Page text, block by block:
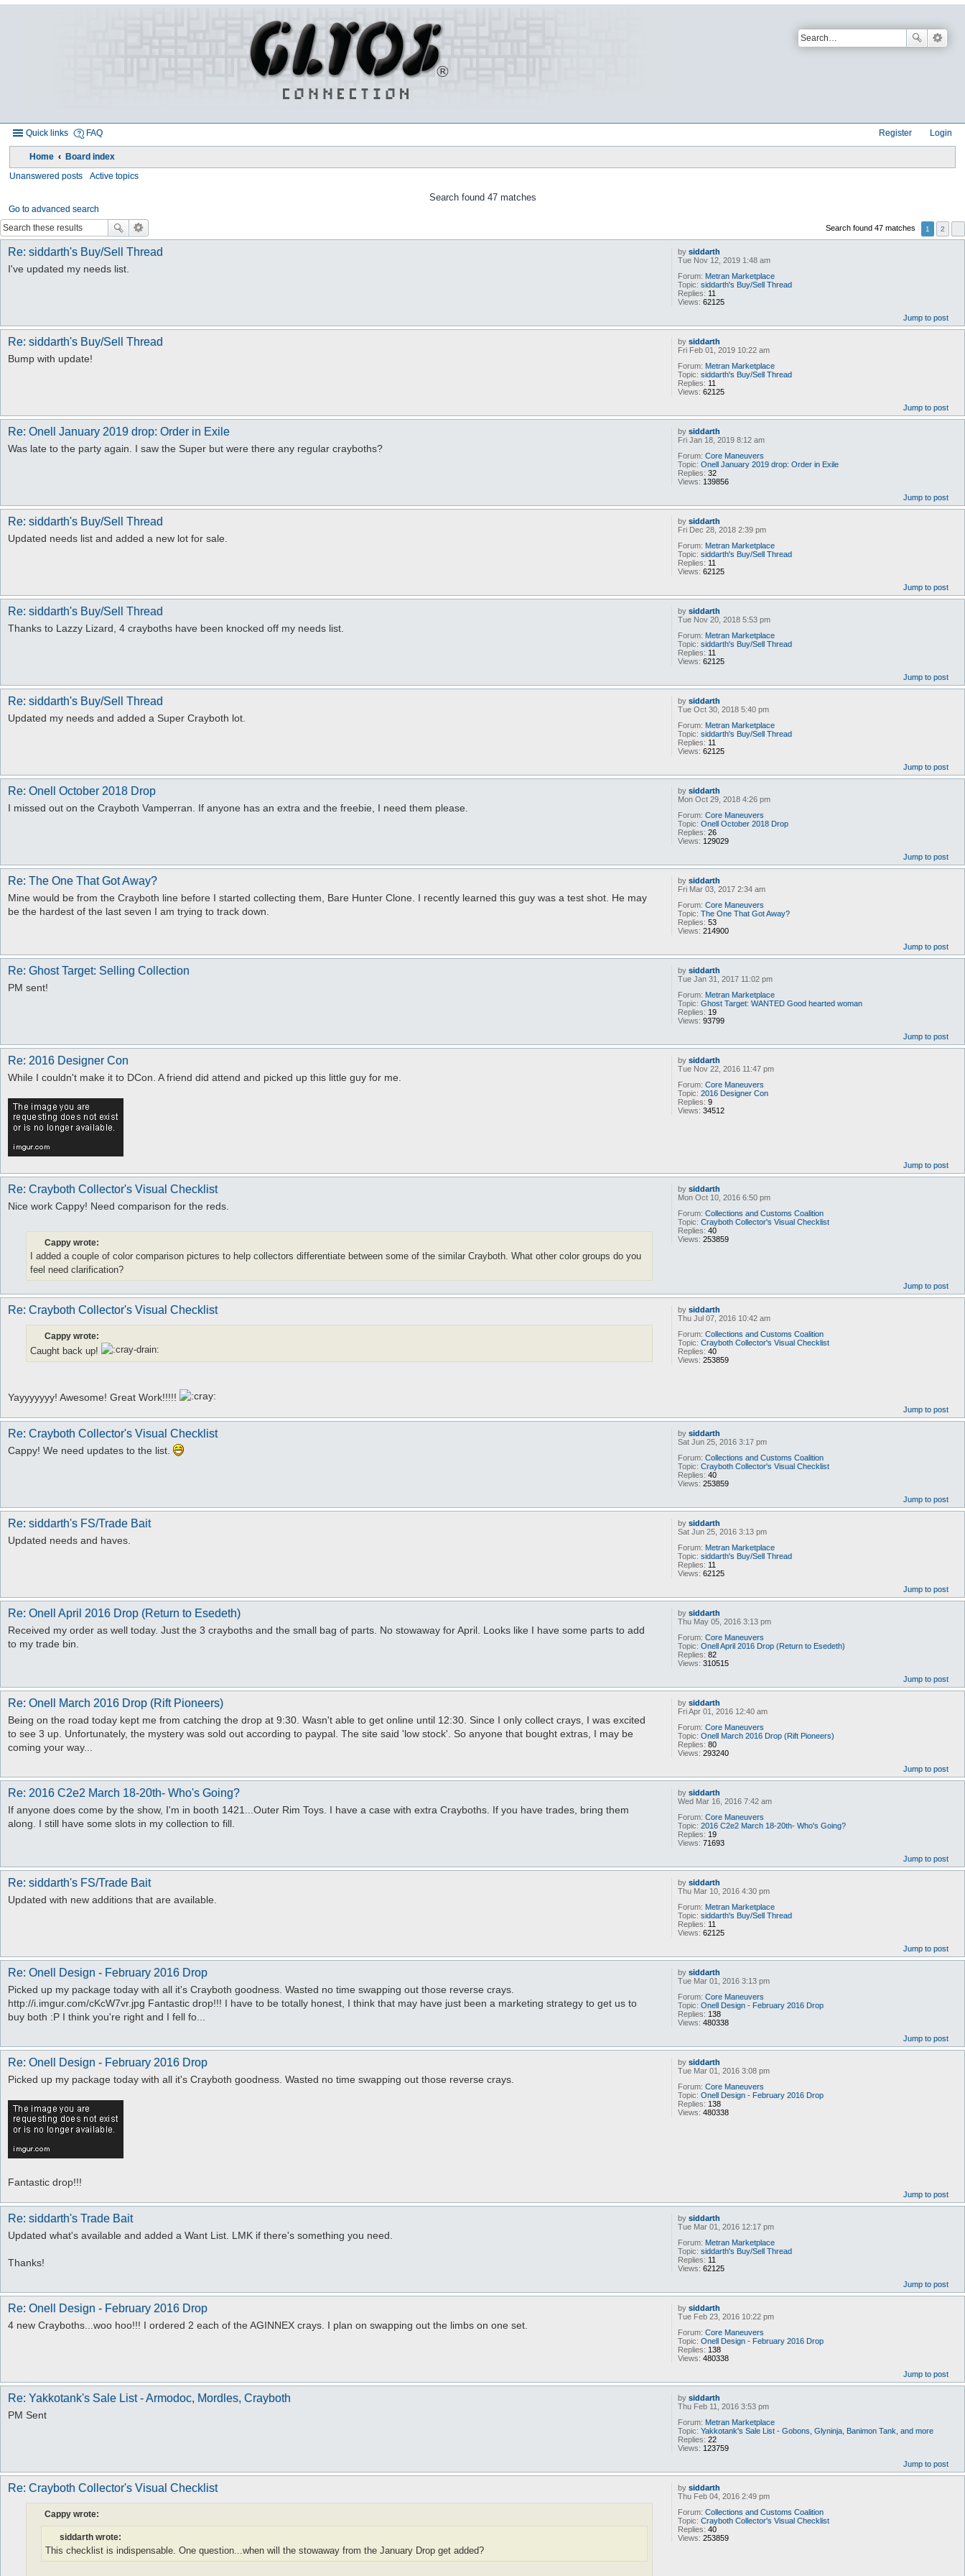
Quick links FAQ Login
Register
Home Board index
Unanswered posts Active topics
Search found 47 matches
Go to advanced search
Search found 47 matches 1 2
bysiddarth
Tue Nov 12, 2019 1:48 am
Forum:Metran Marketplace
Topic:siddarth's Buy/Sell Thread
Replies: 11
Views:62125
Re: siddarth's Buy/Sell Thread
I've updated my needs list.
Jump to post
bysiddarth
Fri Feb 01, 2019 10:22 am
Forum:Metran Marketplace
Topic:siddarth's Buy/Sell Thread
Replies: 11
Views:62125
Re: siddarth's Buy/Sell Thread
Bump with update!
Jump to post
bysiddarth
Fri Jan 18, 2019 8:12 am
Forum:Core Maneuvers
Topic:Onell January 2019 drop: Order in Exile
Replies:32
Views: 139856
Re: Onell January 2019 drop: Order in Exile
Was late to the party again. I saw the Super but were there any regular crayboths?
Jump to post
bysiddarth
Fri Dec 28, 2018 2:39 pm
Forum:Metran Marketplace
Topic:siddarth's Buy/Sell Thread
Replies: 11
Views:62125
Re: siddarth's Buy/Sell Thread
Updated needs list and added a new lot for sale.
Jump to post
bysiddarth
Tue Nov 20, 2018 5:53 pm
Forum:Metran Marketplace
Topic:siddarth's Buy/Sell Thread
Replies: 11
Views:62125
Re: siddarth's Buy/Sell Thread
Thanks to Lazzy Lizard, 4 crayboths have been knocked off my needs list.
Jump to post
bysiddarth
Tue Oct 30, 2018 5:40 pm
Forum:Metran Marketplace
Topic:siddarth's Buy/Sell Thread
Replies: 11
Views:62125
Re: siddarth's Buy/Sell Thread
Updated my needs and added a Super Crayboth lot.
Jump to post
bysiddarth
Mon Oct 29, 2018 4:26 pm
Forum:Core Maneuvers
Topic:Onell October 2018 Drop
Replies:26
Views: 129029
Re: Onell October 2018 Drop
I missed out on the Crayboth Vamperran. If anyone has an extra and the freebie, I need them please.
Jump to post
bysiddarth
Fri Mar 03, 2017 2:34 am
Forum:Core Maneuvers
Topic:The One That Got Away?
Replies:53
Views:214900
Re: The One That Got Away?
Mine would be from the Crayboth line before I started collecting them, Bare Hunter Clone. I recently learned this guy was a test shot. He may
be the hardest of the last seven I am trying to track down.
Jump to post
bysiddarth
Tue Jan 31, 2017 11:02 pm
Forum:Metran Marketplace
Topic:Ghost Target: WANTED Good hearted woman
Replies: 19
Views:93799
Re: Ghost Target: Selling Collection
PM sent!
Jump to post
bysiddarth
Tue Nov 22, 2016 11:47 pm
Forum:Core Maneuvers
Topic:2016 Designer Con
Replies:9
Views:34512
Re: 2016 Designer Con
While I couldn't make it to DCon. A friend did attend and picked up this little guy for me.
Jump to post
bysiddarth
Mon Oct 10, 2016 6:50 pm
Forum:Collections and Customs Coalition
Topic:Crayboth Collector's Visual Checklist
Replies:40
Views:253859
Re: Crayboth Collector's Visual Checklist
Nice work Cappy! Need comparison for the reds.
Cappy wrote:
I added a couple of color comparison pictures to help collectors differentiate between some of the similar Crayboth. What other color groups do you
feel need clarification?
Jump to post
bysiddarth
Thu Jul 07, 2016 10:42 am
Forum:Collections and Customs Coalition
Topic:Crayboth Collector's Visual Checklist
Replies:40
Views:253859
Re: Crayboth Collector's Visual Checklist
Cappy wrote:
Caught back up!
Yayyyyyyy! Awesome! Great Work!!!!!
Jump to post
bysiddarth
Sat Jun 25, 2016 3:17 pm
Forum:Collections and Customs Coalition
Topic:Crayboth Collector's Visual Checklist
Replies:40
Views:253859
Re: Crayboth Collector's Visual Checklist
Cappy! We need updates to the list.
Jump to post
bysiddarth
Sat Jun 25, 2016 3:13 pm
Forum: Metran Marketplace
Topic:siddarth's Buy/Sell Thread
Replies: 11
Views:62125
Re: siddarth's FS/Trade Bait
Updated needs and haves.
Jump to post
bysiddarth
Thu May 05, 2016 3:13 pm
Forum:Core Maneuvers
Topic:Onell April 2016 Drop (Return to Esedeth)
Replies:82
Views:310515
Re: Onell April 2016 Drop (Return to Esedeth)
Received my order as well today. Just the 3 crayboths and the small bag of parts. No stowaway for April. Looks like I have some parts to add
to my trade bin.
Jump to post
bysiddarth
Fri Apr 01, 2016 12:40 am
Forum:Core Maneuvers
Topic:Onell March 2016 Drop (Rift Pioneers)
Replies:80
Views:293240
Re: Onell March 2016 Drop (Rift Pioneers)
Being on the road today kept me from catching the drop at 9:30. Wasn't able to get online until 12:30. Since I only collect crays, I was excited
to see 3 up. Unfortunately, the mystery was sold out according to paypal. The site said 'low stock'. So anyone that bought extras, I may be
coming your way...
Jump to post
bysiddarth
Wed Mar 16, 2016 7:42 am
Forum:Core Maneuvers
Topic:2016 C2e2 March 18-20th- Who's Going?
Replies: 19
Views:71693
Re: 2016 C2e2 March 18-20th- Who's Going?
If anyone does come by the show, I'm in booth 1421...Outer Rim Toys. I have a case with extra Crayboths. If you have trades, bring them
along. I still have some slots in my collection to fill.
Jump to post
bysiddarth
Thu Mar 10, 2016 4:30 pm
Forum: Metran Marketplace
Topic:siddarth's Buy/Sell Thread
Replies: 11
Views:62125
Re: siddarth's FS/Trade Bait
Updated with new additions that are available.
Jump to post
bysiddarth
Tue Mar 01, 2016 3:13 pm
Forum:Core Maneuvers
Topic:Onell Design - February 2016 Drop
Replies: 138
Views:480338
Re: Onell Design - February 2016 Drop
Picked up my package today with all it's Crayboth goodness. Wasted no time swapping out those reverse crays.
http://i.imgur.com/cKcW7vr.jpg Fantastic drop!!! I have to be totally honest, I think that may have just been a marketing strategy to get us to
buy both :P I think you're right and I fell fo...
Jump to post
bysiddarth
Tue Mar 01, 2016 3:08 pm
Forum:Core Maneuvers
Topic:Onell Design - February 2016 Drop
Replies: 138
Views:480338
Re: Onell Design - February 2016 Drop
Picked up my package today with all it's Crayboth goodness. Wasted no time swapping out those reverse crays.
Fantastic drop!!!
Jump to post
bysiddarth
Tue Mar 01, 2016 12:17 pm
Forum:Metran Marketplace
Topic:siddarth's Buy/Sell Thread
Replies: 11
Views:62125
Re: siddarth's Trade Bait
Updated what's available and added a Want List. LMK if there's something you need.
Thanks!
Jump to post
bysiddarth
Tue Feb 23, 2016 10:22 pm
Forum:Core Maneuvers
Topic:Onell Design - February 2016 Drop
Replies: 138
Views:480338
Re: Onell Design - February 2016 Drop
4 new Crayboths...woo hoo!!! I ordered 2 each of the AGINNEX crays. I plan on swapping out the limbs on one set.
Jump to post
bysiddarth
Thu Feb 11, 2016 3:53 pm
Forum:Metran Marketplace
Topic:Yakkotank's Sale List - Gobons, Glyninja, Banimon Tank, and more
Replies:22
Views: 123759
Re: Yakkotank's Sale List - Armodoc, Mordles, Crayboth
PM Sent
Jump to post
bysiddarth
Thu Feb 04, 2016 2:49 pm
Forum:Collections and Customs Coalition
Topic:Crayboth Collector's Visual Checklist
Replies:40
Views:253859
Re: Crayboth Collector's Visual Checklist
Cappy wrote:
siddarth wrote:
This checklist is indispensable. One question...when will the stowaway from the January Drop get added?